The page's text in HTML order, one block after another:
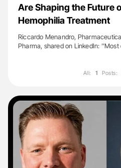
Are Shaping the Future
Hemophilia Treatment
Riccardo Menandro,
Pharma, shared on LinkedIn:
All: 1 Posts: